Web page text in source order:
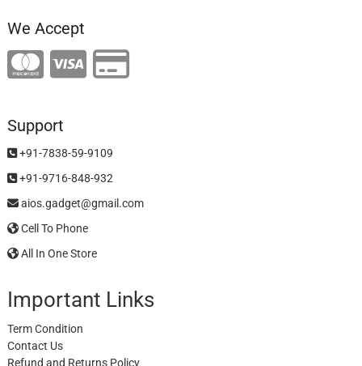
We Accept
Support
+91-7838-59-9109
+91-9716-848-932
aios.gadget@gmail.com
Cell To Phone
All In One Store
Important Links
Term Condition
Contact Us
Refund and Returns Policy